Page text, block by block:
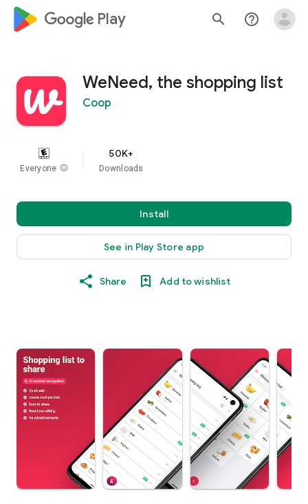
google_logo Play search help_outline
WeNeed, the shopping list
Coop
Everyone info
50K+
Downloads
Install
See in Play Store app
Share Add to wishlist